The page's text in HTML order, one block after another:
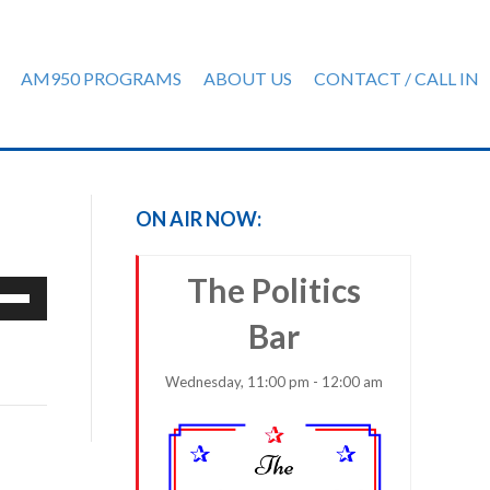
AM950 PROGRAMS ABOUT US CONTACT / CALL IN
ON AIR NOW:
The Politics
Bar
Wednesday, 11:00 pm - 12:00 am